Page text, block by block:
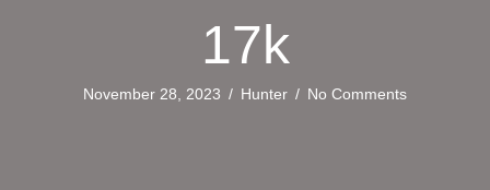
17k
November 28, 2023 / Hunter / No Comments